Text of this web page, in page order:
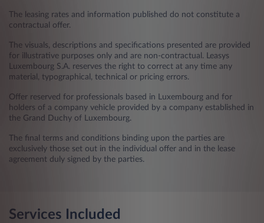
The leasing rates and information published do not constitute a
contractual offer.
The visuals, descriptions and specifications presented are provided
for illustrative purposes only and are non-contractual. Leasys
Luxembourg S.A. reserves the right to correct at any time any
material, typographical, technical or pricing errors.
Offer reserved for professionals based in Luxembourg and for
holders of a company vehicle provided by a company established in
the Grand Duchy of Luxembourg.
The final terms and conditions binding upon the parties are
exclusively those set out in the individual offer and in the lease
agreement duly signed by the parties.
Services Included